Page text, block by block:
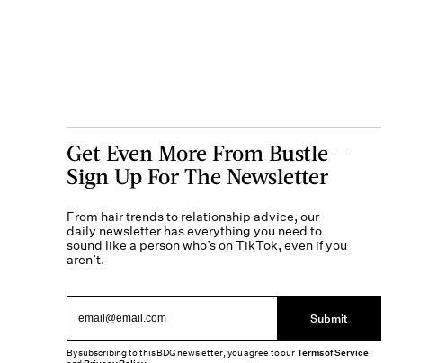
Get Even More From Bustle —
Sign Up For The Newsletter
From hair trends to relationship advice, our
daily newsletter has everything you need to
sound like a person who’s on TikTok, even if you
aren’t.
Submit
By subscribing to this BDG newsletter, you agree to ourTerms of Service